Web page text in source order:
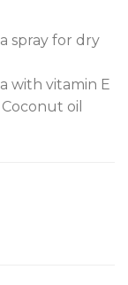
spray for dry
with vitamin E
oil